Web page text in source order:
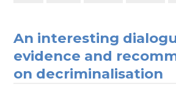
An interesting
evidence and
on decriminalisation